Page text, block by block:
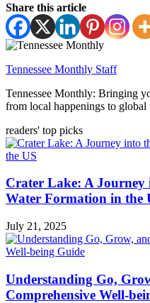
Share this article
Tennessee Monthly Staff
Tennessee Monthly: Bringing
from local happenings to global
readers' top picks
Crater Lake: A Journey
Water Formation in the
July 21, 2025
Understanding Go,
Comprehensive Well-